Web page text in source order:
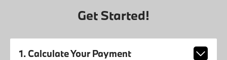
Get Started!
1. Calculate Your Payment